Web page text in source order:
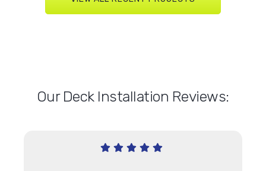
Our Deck Installation Reviews: